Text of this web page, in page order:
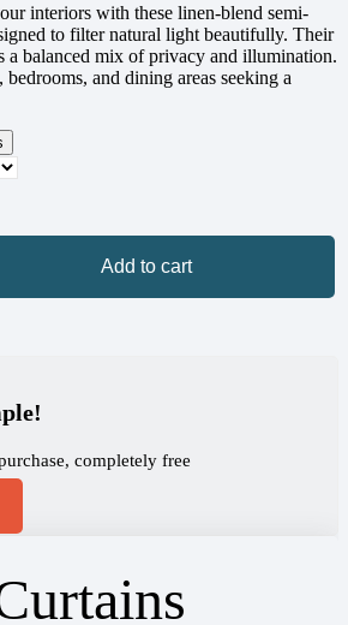
interiors with these linen-blend semi-
to filter natural light beautifully. Their
a balanced mix of privacy and illumination.
and dining areas seeking a
Add to cart
completely free